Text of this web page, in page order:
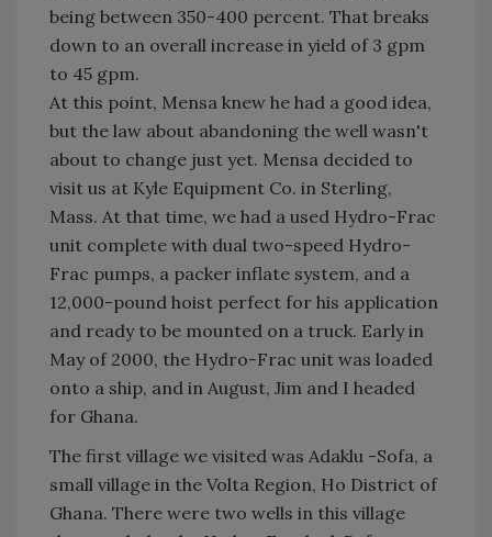
being between 350-400 percent. That breaks
down to an overall increase in yield of 3 gpm
to 45 gpm.
At this point, Mensa knew he had a good idea,
but the law about abandoning the well wasn't
about to change just yet. Mensa decided to
visit us at Kyle Equipment Co. in Sterling,
Mass. At that time, we had a used Hydro-Frac
unit complete with dual two-speed Hydro-
Frac pumps, a packer inflate system, and a
12,000-pound hoist perfect for his application
and ready to be mounted on a truck. Early in
May of 2000, the Hydro-Frac unit was loaded
onto a ship, and in August, Jim and I headed
for Ghana.
The first village we visited was Adaklu -Sofa, a
small village in the Volta Region, Ho District of
Ghana. There were two wells in this village